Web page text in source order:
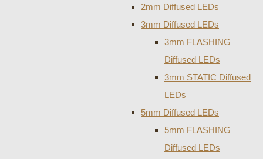
2mm Diffused LEDs
3mm Diffused LEDs
3mm FLASHING
Diffused LEDs
3mm STATIC Diffused
LEDs
5mm Diffused LEDs
5mm FLASHING
Diffused LEDs